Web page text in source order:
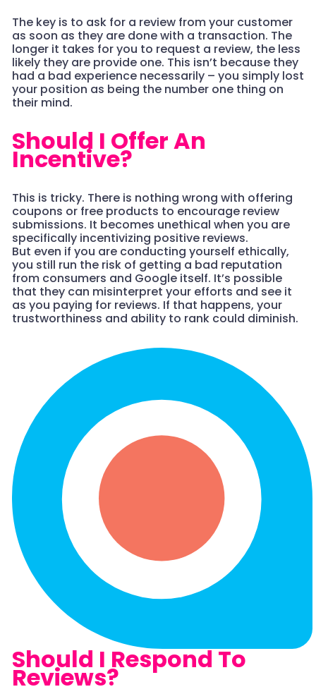
The key is to ask for a review from your customer
as soon as they are done with a transaction. The
longer it takes for you to request a review, the less
likely they are provide one. This isn’t because they
had a bad experience necessarily – you simply lost
your position as being the number one thing on
their mind.
Should I Offer An
Incentive?
This is tricky. There is nothing wrong with offering
coupons or free products to encourage review
submissions. It becomes unethical when you are
specifically incentivizing positive reviews.
But even if you are conducting yourself ethically,
you still run the risk of getting a bad reputation
from consumers and Google itself. It’s possible
that they can misinterpret your efforts and see it
as you paying for reviews. If that happens, your
trustworthiness and ability to rank could diminish.
Should I Respond To
Reviews?